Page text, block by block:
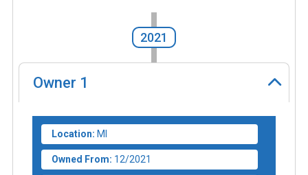
2021
Owner 1
Location: MI
Owned From: 12/2021